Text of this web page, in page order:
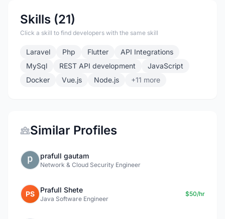
Skills (21)
Click a skill to find developers with the same skill
Laravel Php Flutter
API Integrations
MySql
REST API development
JavaScript
Docker
Vue.js Node.js +11 more
Similar Profiles
prafull gautam
Network & Cloud Security Engineer
PS Prafull Shete
Java Software Engineer
$50/hr